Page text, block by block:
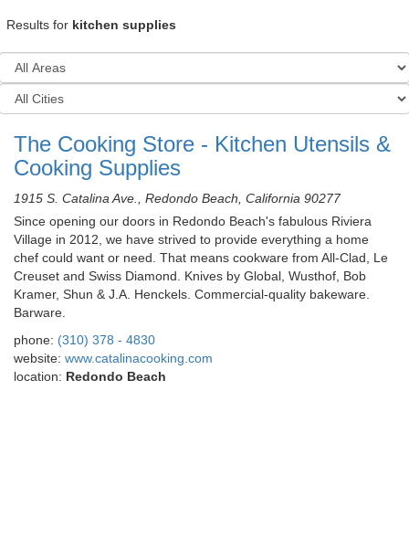
Results for kitchen supplies
The Cooking Store - Kitchen Utensils &
Cooking Supplies
1915 S. Catalina Ave., Redondo Beach, California 90277
Since opening our doors in Redondo Beach's fabulous Riviera
Village in 2012, we have strived to provide everything a home
chef could want or need. That means cookware from All-Clad, Le
Creuset and Swiss Diamond. Knives by Global, Wusthof, Bob
Kramer, Shun & J.A. Henckels. Commercial-quality bakeware.
Barware.
phone: (310) 378 - 4830
website: www.catalinacooking.com
location: Redondo Beach